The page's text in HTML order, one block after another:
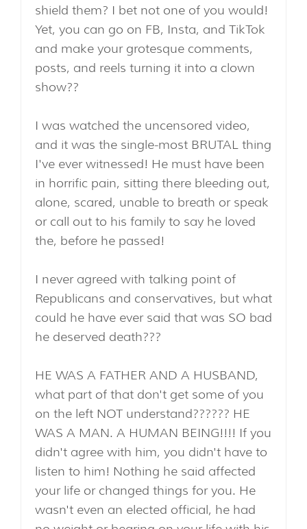
shield them? I bet not one of you would!
Yet, you can go on FB, Insta, and TikTok
and make your grotesque comments,
posts, and reels turning it into a clown
show??
I was watched the uncensored video,
and it was the single-most BRUTAL thing
I've ever witnessed! He must have been
in horrific pain, sitting there bleeding out,
alone, scared, unable to breath or speak
or call out to his family to say he loved
the, before he passed!
I never agreed with talking point of
Republicans and conservatives, but what
could he have ever said that was SO bad
he deserved death???
HE WAS A FATHER AND A HUSBAND,
what part of that don't get some of you
on the left NOT understand?????? HE
WAS A MAN. A HUMAN BEING!!!! If you
didn't agree with him, you didn't have to
listen to him! Nothing he said affected
your life or changed things for you. He
wasn't even an elected official, he had